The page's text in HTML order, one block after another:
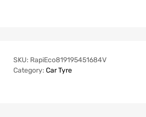
SKU: RapiEco819195451684V
Category: Car Tyre